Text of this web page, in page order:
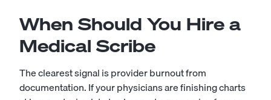
When Should You Hire a
Medical Scribe
The clearest signal is provider burnout from
documentation. If your physicians are finishing charts